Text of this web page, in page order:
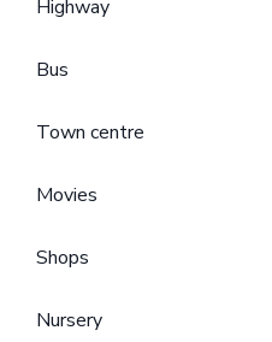
Highway
Bus
Town centre
Movies
Shops
Nursery